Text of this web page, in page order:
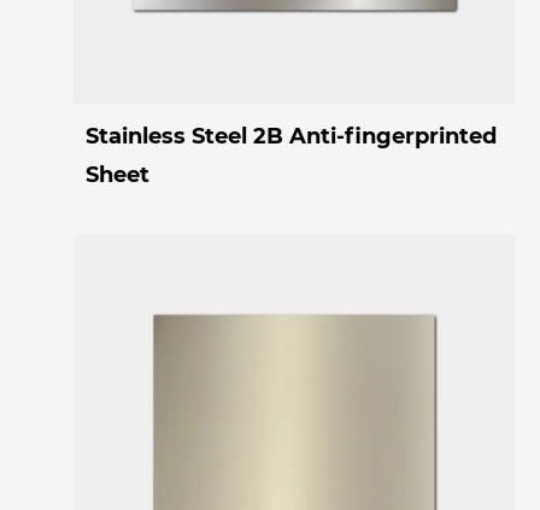
Stainless Steel 2B Anti-fingerprinted
Sheet